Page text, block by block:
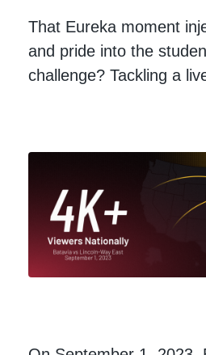
That Eureka moment
and pride into the
challenge? Tackling a